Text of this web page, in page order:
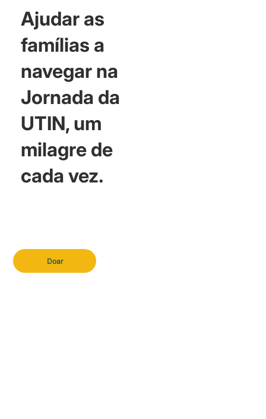
Doar
Ajudar as
famílias a
navegar na
Jornada da
UTIN, um
milagre de
cada vez.